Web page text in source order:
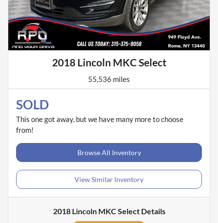
2018 Lincoln MKC Select
55,536 miles
SOLD
This one got away, but we have many more to choose
from!
Browse All Inventory
View Similar Inventory
2018 Lincoln MKC SelectDetails